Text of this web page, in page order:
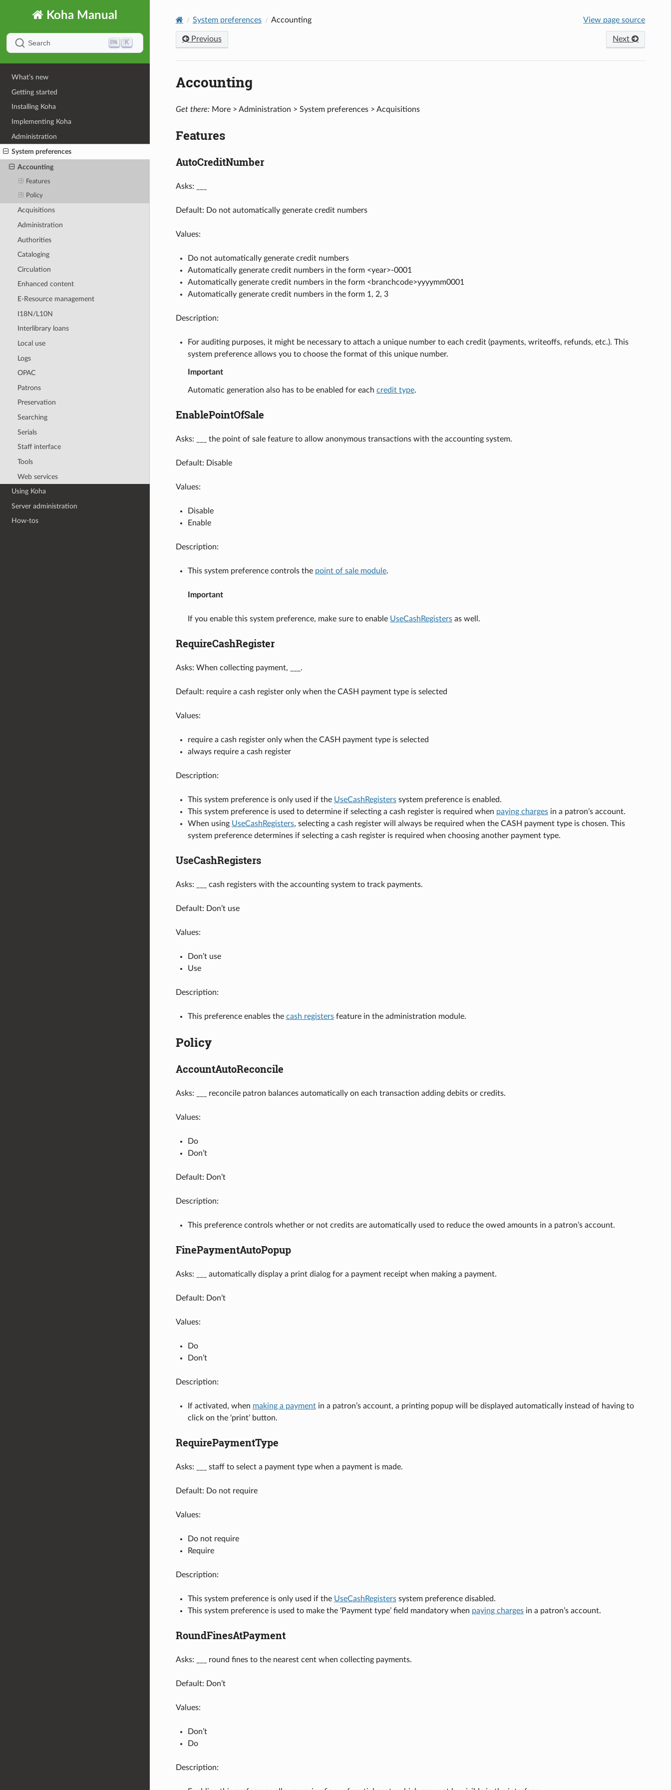
Koha Manual
Search K
What’s new
Getting started
Installing Koha
Implementing Koha
Administration
System preferences
Accounting
Features
Policy
Acquisitions
Administration
Authorities
Cataloging
Circulation
Enhanced content
E-Resource management
I18N/L10N
Interlibrary loans
Local use
Logs
OPAC
Patrons
Preservation
Searching
Serials
Staff interface
Tools
Web services
Using Koha
Server administration
How-tos
System preferences Accounting View page source
Previous Next
Accounting
Get there:More > Administration > System preferences > Acquisitions
Features
AutoCreditNumber
Asks: ___
Default: Do not automatically generate credit numbers
Values:
Do not automatically generate credit numbers
Automatically generate credit numbers in the form <year>-0001
Automatically generate credit numbers in the form <branchcode>yyyymm0001
Automatically generate credit numbers in the form 1, 2, 3
Description:
For auditing purposes, it might be necessary to attach a unique number to each credit (payments, writeoffs, refunds, etc.). This
system preference allows you to choose the format of this unique number.
Important
Automatic generation also has to be enabled for each credit type.
EnablePointOfSale
Asks: ___ the point of sale feature to allow anonymous transactions with the accounting system.
Default: Disable
Values:
Disable
Enable
Description:
This system preference controls the point of sale module.
Important
If you enable this system preference, make sure to enable UseCashRegistersas well.
RequireCashRegister
Asks: When collecting payment, ___.
Default: require a cash register only when the CASH payment type is selected
Values:
require a cash register only when the CASH payment type is selected
always require a cash register
Description:
This system preference is only used if the UseCashRegisterssystem preference is enabled.
This system preference is used to determine if selecting a cash register is required when paying chargesin a patron’s account.
When using UseCashRegisters, selecting a cash register will always be required when the CASH payment type is chosen. This
system preference determines if selecting a cash register is required when choosing another payment type.
UseCashRegisters
Asks: ___ cash registers with the accounting system to track payments.
Default: Don’t use
Values:
Don’t use
Use
Description:
This preference enables the cash registersfeature in the administration module.
Policy
AccountAutoReconcile
Asks: ___ reconcile patron balances automatically on each transaction adding debits or credits.
Values:
Do
Don’t
Default: Don’t
Description:
This preference controls whether or not credits are automatically used to reduce the owed amounts in a patron’s account.
FinePaymentAutoPopup
Asks: ___ automatically display a print dialog for a payment receipt when making a payment.
Default: Don’t
Values:
Do
Don’t
Description:
If activated, when making a paymentin a patron’s account, a printing popup will be displayed automatically instead of having to
click on the ‘print’ button.
RequirePaymentType
Asks: ___ staff to select a payment type when a payment is made.
Default: Do not require
Values:
Do not require
Require
Description:
This system preference is only used if the UseCashRegisterssystem preference disabled.
This system preference is used to make the ‘Payment type’ field mandatory when paying chargesin a patron’s account.
RoundFinesAtPayment
Asks: ___ round fines to the nearest cent when collecting payments.
Default: Don’t
Values:
Don’t
Do
Description: